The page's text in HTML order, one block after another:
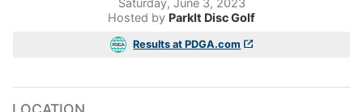
Hosted by ParkIt Disc Golf
Results at PDGA.com